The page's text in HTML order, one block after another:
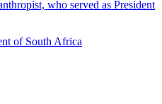
who served as President
of South Africa